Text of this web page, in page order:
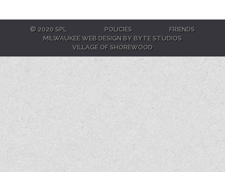
© 2020 SPL POLICIES
FRIENDS
MILWAUKEE WEB DESIGN BY BYTE STUDIOS
VILLAGE OF SHOREWOOD